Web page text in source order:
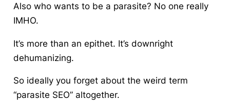
Also who wants to be a parasite? No one really
IMHO.
It’s more than an epithet. It’s downright
dehumanizing.
So ideally you forget about the weird term
“parasite SEO” altogether.